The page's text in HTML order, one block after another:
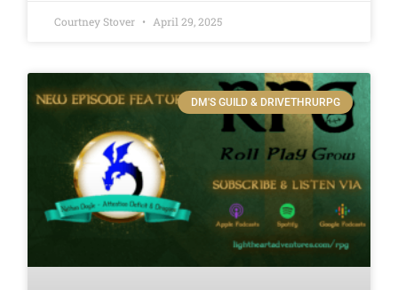
Courtney Stover April 29, 2025
DM'S GUILD & DRIVETHRURPG